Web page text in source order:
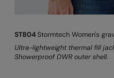
ST804Stormtech Women's
Ultra-lightweight thermal fill
Showerproof DWR outer shell.